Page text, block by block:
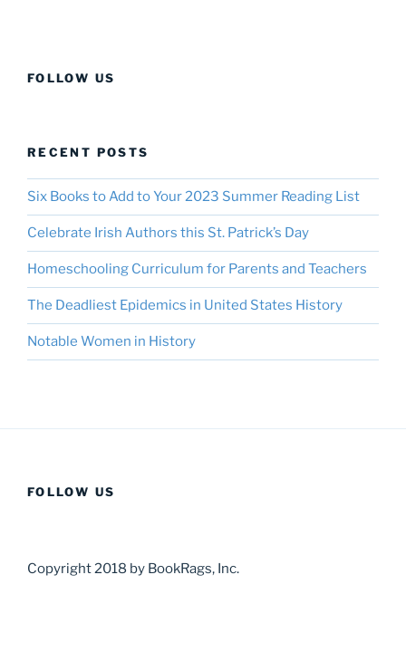
FOLLOW US
RECENT POSTS
Six Books to Add to Your 2023 Summer Reading List
Celebrate Irish Authors this St. Patrick’s Day
Homeschooling Curriculum for Parents and Teachers
The Deadliest Epidemics in United States History
Notable Women in History
FOLLOW US
Copyright 2018 by BookRags, Inc.